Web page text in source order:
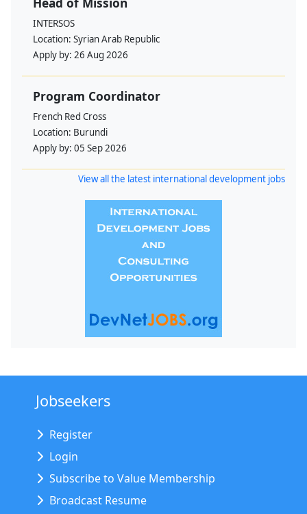
INTERSOS
Location: Syrian Arab Republic
Apply by: 26 Aug 2026
Program Coordinator
French Red Cross
Location: Burundi
Apply by: 05 Sep 2026
View all the latest international development jobs
Jobseekers
Register
Login
Subscribe to Value Membership
Broadcast Resume